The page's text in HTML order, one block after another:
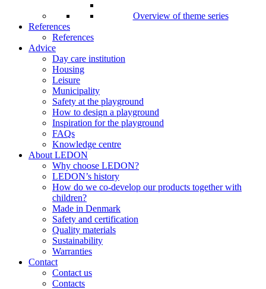
Overview of theme series
References
References
Advice
Day care institution
Housing
Leisure
Municipality
Safety at the playground
How to design a playground
Inspiration for the playground
FAQs
Knowledge centre
About LEDON
Why choose LEDON?
LEDON’s history
How do we co-develop our products together with
children?
Made in Denmark
Safety and certification
Quality materials
Sustainability
Warranties
Contact
Contact us
Contacts